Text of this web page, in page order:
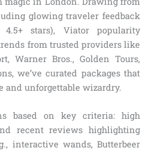
glowing traveler feedback
stars), Viator popularity
from trusted providers like
Warner Bros., Golden Tours,
we’ve curated packages that
unforgettable wizardry.
based on key criteria: high
recent reviews highlighting
interactive wands, Butterbeer